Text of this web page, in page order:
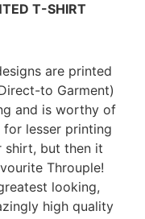
T-SHIRT
are printed
to Garment)
and is worthy of
lesser printing
shirt, but then it
Throuple!
looking,
high quality